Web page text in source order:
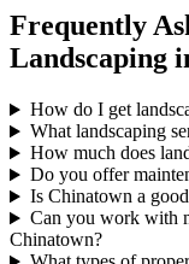
Frequently
Landscaping
How do I get
What landscaping
How much does
Do you offer
Is Chinatown a
Can you work with
Chinatown?